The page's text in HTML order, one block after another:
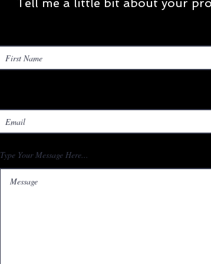
Tell me a little bit about your
Type Your Message Here...